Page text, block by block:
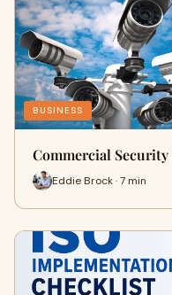
BUSINESS
Commercial Security
Eddie Brock · 7 min